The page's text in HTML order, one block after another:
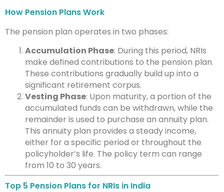
How Pension Plans Work
The pension plan operates in two phases:
Accumulation Phase: During this period, NRIs
make defined contributions to the pension plan.
These contributions gradually build up into a
significant retirement corpus.
Vesting Phase: Upon maturity, a portion of the
accumulated funds can be withdrawn, while the
remainder is used to purchase an annuity plan.
This annuity plan provides a steady income,
either for a specific period or throughout the
policyholder’s life. The policy term can range
from 10 to 30 years.
Top 5 Pension Plans for NRIs in India